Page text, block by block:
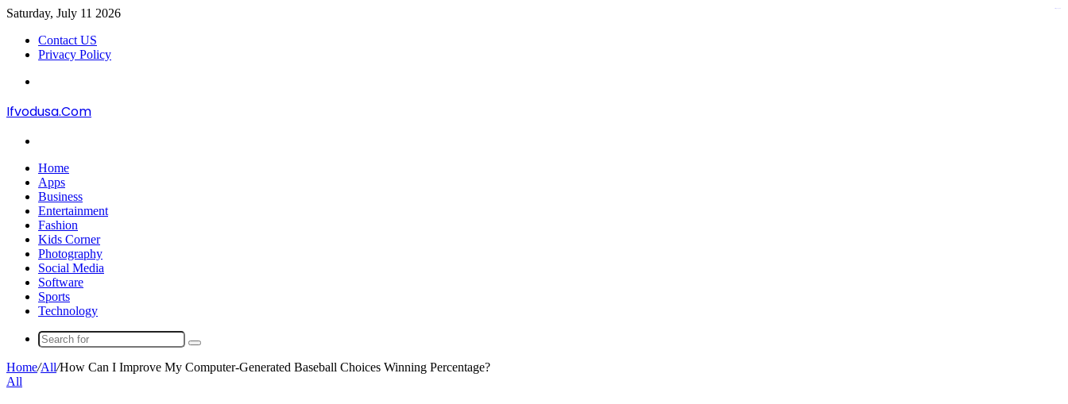
Saturday, July 11 2026
Contact US
Privacy Policy
Ifvodusa.Com
Home
Apps
Business
Entertainment
Fashion
Kids Corner
Photography
Social Media
Software
Sports
Technology
Search
Home/All/How Can I Improve My Computer-Generated Baseball Choices Winning Percentage?
All